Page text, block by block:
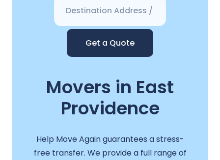
Get a Quote
Movers in East
Providence
Help Move Again guarantees a stress-
free transfer. We provide a full range of